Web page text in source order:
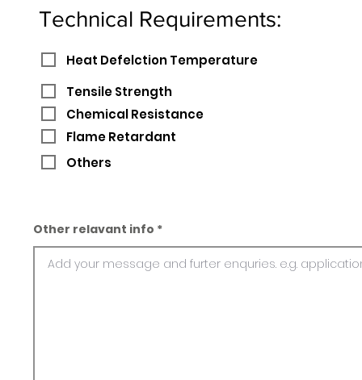
Technical Requirements:
Heat Defelction Temperature
Tensile Strength
Chemical Resistance
Flame Retardant
Others
Other relavant info